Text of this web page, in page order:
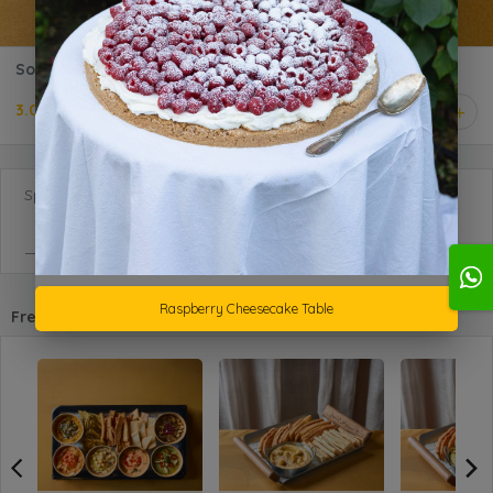
Social - Oat Crackers
3.000 KD 1
Special Requests
Frequently purchased withRaspberry Cheesecake Table